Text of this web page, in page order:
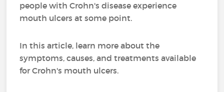
people with Crohn's disease experience
mouth ulcers at some point.
In this article, learn more about the
symptoms, causes, and treatments available
for Crohn's mouth ulcers.